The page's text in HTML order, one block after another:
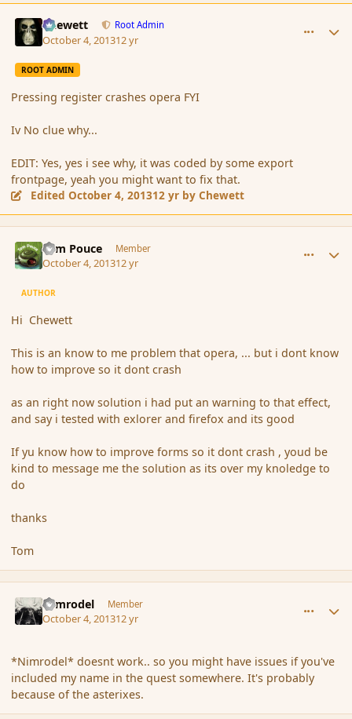
Chewett Root Admin
October 4, 201312 yr
ROOT ADMIN
Pressing register crashes opera FYI
Iv No clue why...
EDIT: Yes, yes i see why, it was coded by some export
frontpage, yeah you might want to fix that.
EditedOctober 4, 201312 yr by Chewett
Tom Pouce Member
October 4, 201312 yr
AUTHOR
Hi Chewett
This is an know to me problem that opera, ... but i dont know
how to improve so it dont crash
as an right now solution i had put an warning to that effect,
and say i tested with exlorer and firefox and its good
If yu know how to improve forms so it dont crash , youd be
kind to message me the solution as its over my knoledge to
do
thanks
Tom
Nimrodel Member
October 4, 201312 yr
*Nimrodel* doesnt work.. so you might have issues if you've
included my name in the quest somewhere. It's probably
because of the asterixes.